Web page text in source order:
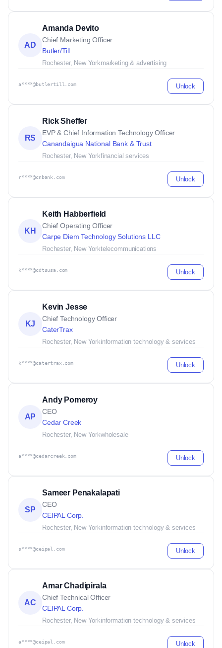
AD
Amanda Devito
Chief Marketing Officer
Butler/Till
Rochester, New Yorkmarketing & advertising
a****@butlertill.com Unlock
RS
Rick Sheffer
EVP & Chief Information Technology Officer
Canandaigua National Bank & Trust
Rochester, New Yorkfinancial services
r****@cnbank.com Unlock
KH
Keith Habberfield
Chief Operating Officer
Carpe Diem Technology Solutions LLC
Rochester, New Yorktelecommunications
k****@cdtsusa.com Unlock
KJ
Kevin Jesse
Chief Technology Officer
CaterTrax
Rochester, New Yorkinformation technology & services
k****@catertrax.com Unlock
AP
Andy Pomeroy
CEO
Cedar Creek
Rochester, New Yorkwholesale
a****@cedarcreek.com Unlock
SP
Sameer Penakalapati
CEO
CEIPAL Corp.
Rochester, New Yorkinformation technology & services
s****@ceipal.com Unlock
AC
Amar Chadipirala
Chief Technical Officer
CEIPAL Corp.
Rochester, New Yorkinformation technology & services
a****@ceipal.com Unlock